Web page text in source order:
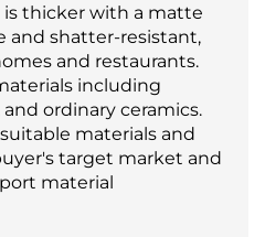
is thicker with a matte
and shatter-resistant,
and restaurants.
including
ordinary ceramics.
materials and
target market and
material